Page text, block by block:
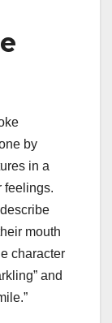
by
in a
feelings.
mouth
character
and